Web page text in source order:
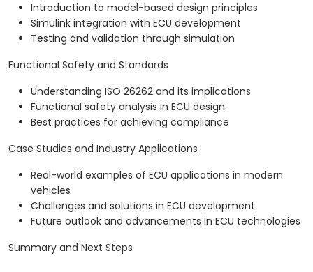
Introduction to model-based design principles
Simulink integration with ECU development
Testing and validation through simulation
Functional Safety and Standards
Understanding ISO 26262 and its implications
Functional safety analysis in ECU design
Best practices for achieving compliance
Case Studies and Industry Applications
Real-world examples of ECU applications in modern
vehicles
Challenges and solutions in ECU development
Future outlook and advancements in ECU technologies
Summary and Next Steps